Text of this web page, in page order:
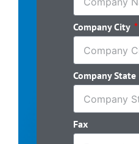
Company City
Company State
Fax